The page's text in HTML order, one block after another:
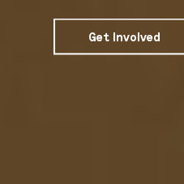
Get Involved